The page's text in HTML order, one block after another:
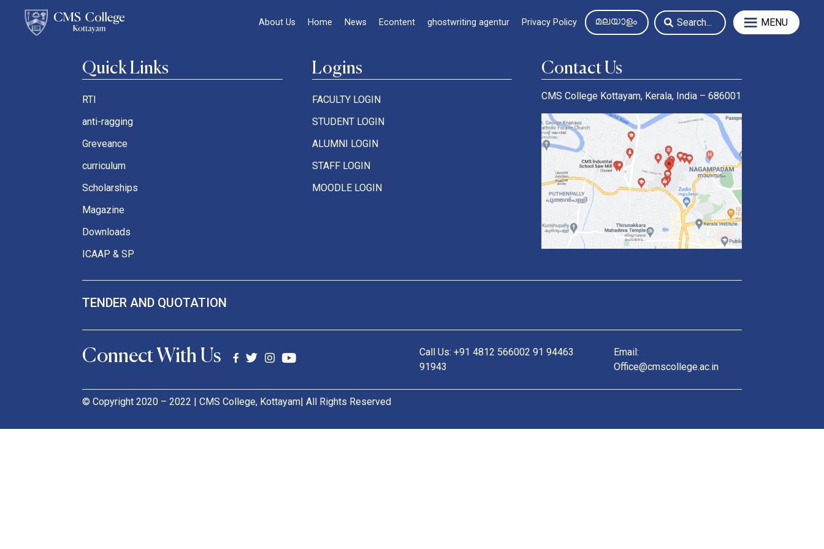
About Us Home News Econtent ghostwriting agentur Privacy Policy MENU
Quick Links
RTI
anti-ragging
Greveance
curriculum
Scholarships
Magazine
Downloads
ICAAP & SP
Logins
FACULTY LOGIN
STUDENT LOGIN
ALUMNI LOGIN
STAFF LOGIN
MOODLE LOGIN
Contact Us
CMS College Kottayam, Kerala, India – 686001
TENDER AND QUOTATION
Connect With Us
Call Us: +91 4812 566002 91 94463
91943
Email:
Office@cmscollege.ac.in
© Copyright 2020 – 2022 | CMS College, Kottayam| All Rights Reserved